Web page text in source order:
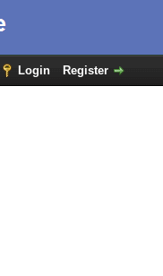
Login Register